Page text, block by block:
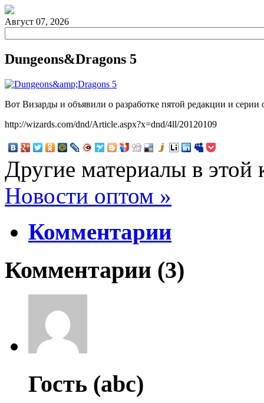
Август 07, 2026
Dungeons&Dragons 5
Вот Визарды и объявили о разработке пятой редакции и
http://wizards.com/dnd/Article.aspx?x=dnd/4ll/20120109
Другие материалы в этой
Новости оптом »
Комментарии
Комментарии (3)
Гость (abc)